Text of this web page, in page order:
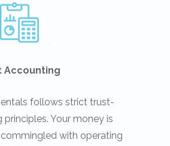
Accounting
follows strict trust-
Your money is
with operating